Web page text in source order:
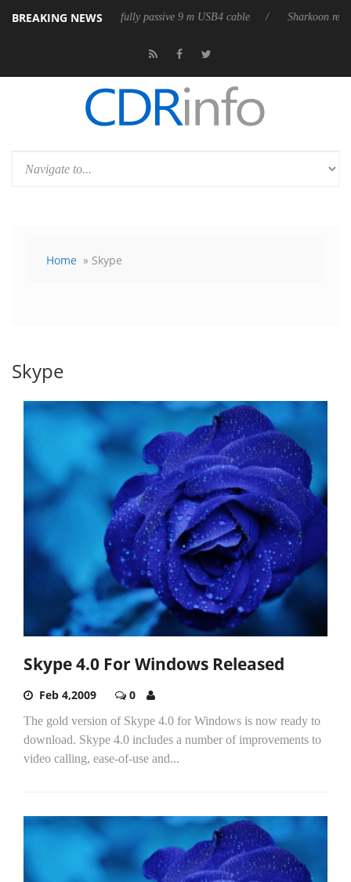
BREAKING NEWS
its first fully passive 9 m USB4 cable Sharkoon releases
Home » Skype
Skype
Skype 4.0 For Windows Released
Feb 4,2009 0
The gold version of Skype 4.0 for Windows is now ready to
download. Skype 4.0 includes a number of improvements to
video calling, ease-of-use and...